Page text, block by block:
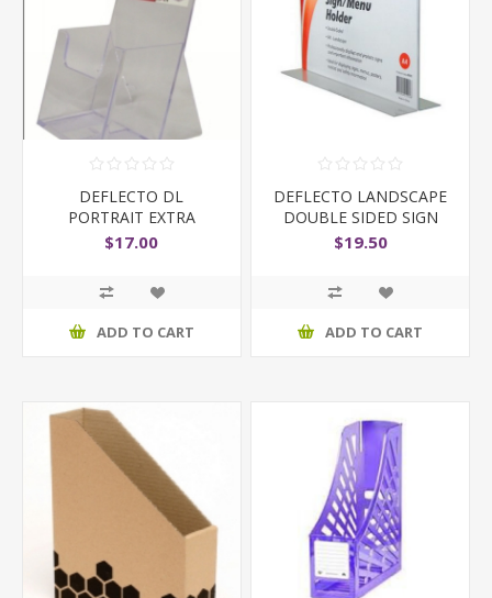
DEFLECTO DL
PORTRAIT EXTRA
CAPACITY
$17.00
ADD TO CART
DEFLECTO LANDSCAPE
DOUBLE SIDED SIGN
HOLDER
$19.50
ADD TO CART